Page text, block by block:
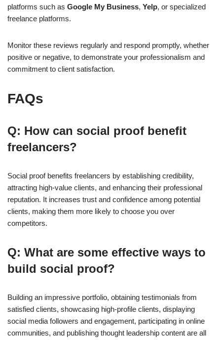
platforms such as Google My Business, Yelp, or specialized
freelance platforms.
Monitor these reviews regularly and respond promptly, whether
positive or negative, to demonstrate your professionalism and
commitment to client satisfaction.
FAQs
Q: How can social proof benefit
freelancers?
Social proof benefits freelancers by establishing credibility,
attracting high-value clients, and enhancing their professional
reputation. It increases trust and confidence among potential
clients, making them more likely to choose you over
competitors.
Q: What are some effective ways to
build social proof?
Building an impressive portfolio, obtaining testimonials from
satisfied clients, showcasing high-profile clients, displaying
social media followers and engagement, participating in online
communities, and publishing thought leadership content are all